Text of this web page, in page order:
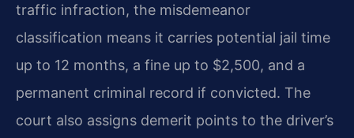
traffic infraction, the misdemeanor
classification means it carries potential jail time
up to 12 months, a fine up to $2,500, and a
permanent criminal record if convicted. The
court also assigns demerit points to the driver’s